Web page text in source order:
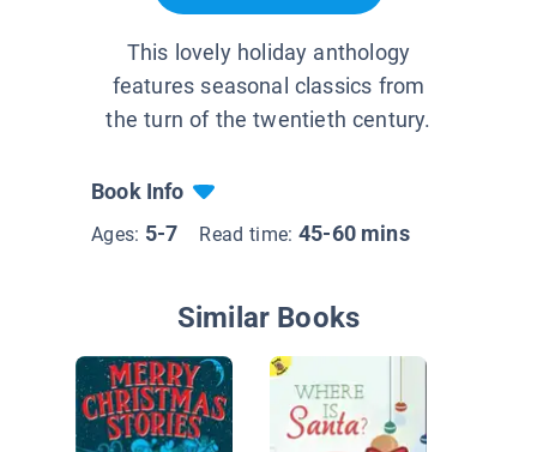
This lovely holiday anthology
features seasonal classics from
the turn of the twentieth century.
Book Info
Ages: 5-7 Read time: 45-60 mins
Similar Books